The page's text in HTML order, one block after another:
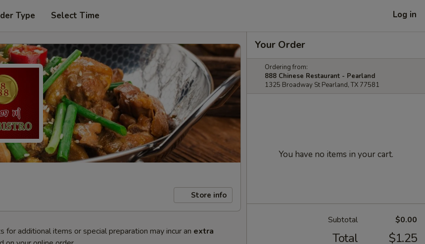
Type Select Time Log in
Store info
for additional items or special preparation may incur an extra
Your Order
Ordering from:
888 Chinese Restaurant - Pearland
1325 Broadway St Pearland, TX 77581
You have no items in your cart.
Subtotal $0.00
Total $1.25